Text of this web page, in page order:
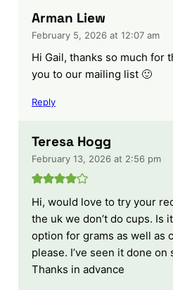
Arman Liew
February 5, 2026 at 12:07 am
Hi Gail, thanks so much for
you to our mailing list 🙂
Reply
Teresa Hogg
February 13, 2026 at 2:56 pm
Hi, would love to try your
the uk we don’t do cups. Is
option for grams as well as
please. I’ve seen it done
Thanks in advance